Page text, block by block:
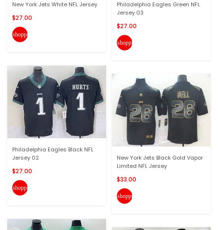
New York Jets White NFL Jersey
$27.00
shopping_cart
Philadelphia Eagles Black NFL
Jersey 02
$27.00
shopping_cart
Philadelphia Eagles Green NFL
Jersey 03
$27.00
shopping_cart
New York Jets Black Gold Vapor
Limited NFL Jersey
$33.00
shopping_cart